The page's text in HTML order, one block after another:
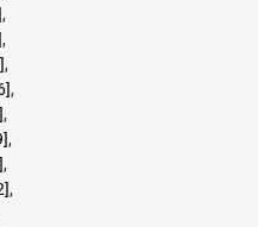
,
,
,
,
,
,
,
,